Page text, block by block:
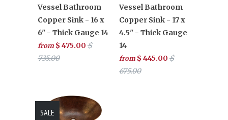
Vessel Bathroom
Copper Sink - 16 x
6" - Thick Gauge 14
from $ 475.00 $
735.00
Vessel Bathroom
Copper Sink - 17 x
4.5" - Thick Gauge
14
from $ 445.00 $
675.00
SALE